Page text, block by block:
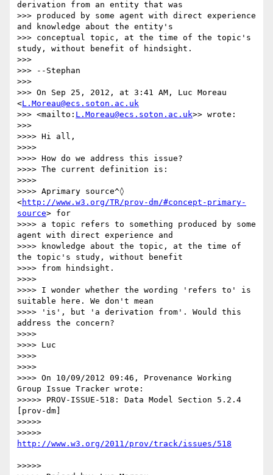
derivation from an entity that was
>>> produced by some agent with direct experience
and knowledge about the entity's
>>> conceptual topic, at the time of the topic's
study, without benefit of hindsight.
>>>
>>> --Stephan
>>>
>>> On Sep 25, 2012, at 3:41 AM, Luc Moreau
<L.Moreau@ecs.soton.ac.uk
>>> <mailto: L.Moreau@ecs.soton.ac.uk>> wrote:
>>>
>>>> Hi all,
>>>>
>>>> How do we address this issue?
>>>> The current definition is:
>>>>
>>>> Aprimary source^◊
<http://www.w3.org/TR/prov-dm/#concept-primary-
source> for
>>>> a topic refers to something produced by some
agent with direct experience and
>>>> knowledge about the topic, at the time of
the topic's study, without benefit
>>>> from hindsight.
>>>>
>>>> I wonder whether the wording 'refers to' is
suitable here. We don't mean
>>>> 'is', but 'a derivation from'. Would this
address the concern?
>>>>
>>>> Luc
>>>>
>>>>
>>>> On 10/09/2012 09:46, Provenance Working
Group Issue Tracker wrote:
>>>>> PROV-ISSUE-518: Data Model Section 5.2.4
[prov-dm]
>>>>>
>>>>>